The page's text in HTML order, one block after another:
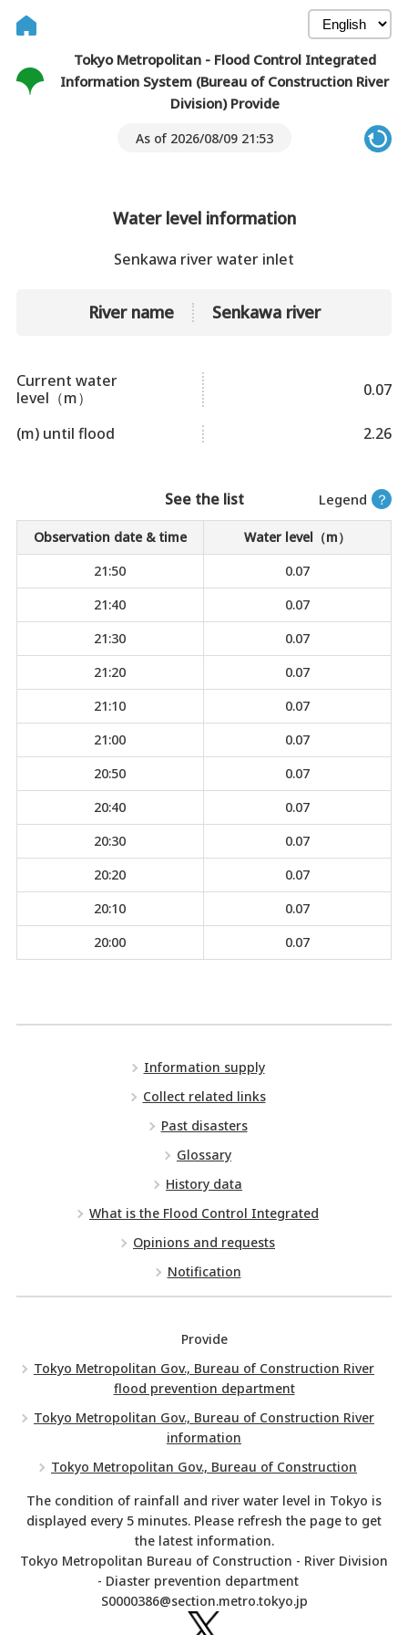
Tokyo Metropolitan - Flood Control Integrated
Information System (Bureau of Construction River
Division) Provide
As of 2026/08/09 21:53
Water level information
Senkawa river water inlet
River name Senkawa river
Current water
level（m）
0.07
(m) until flood 2.26
Legend ？
See the list
Observation date & time
Water level（m）
21:50
0.07
21:40
0.07
21:30
0.07
21:20
0.07
21:10
0.07
21:00
0.07
20:50
0.07
20:40
0.07
20:30
0.07
20:20
0.07
20:10
0.07
20:00
0.07
Information supply
Collect related links
Past disasters
Glossary
History data
What is the Flood Control Integrated
Opinions and requests
Notification
Provide
Tokyo Metropolitan Gov., Bureau of Construction River
flood prevention department
Tokyo Metropolitan Gov., Bureau of Construction River
information
Tokyo Metropolitan Gov., Bureau of Construction
The condition of rainfall and river water level in Tokyo is
displayed every 5 minutes. Please refresh the page to get
the latest information.
Tokyo Metropolitan Bureau of Construction - River Division
- Diaster prevention department
S0000386@section.metro.tokyo.jp